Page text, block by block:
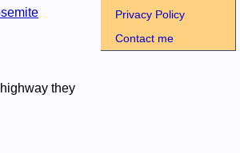
they
Privacy Policy
Contact me